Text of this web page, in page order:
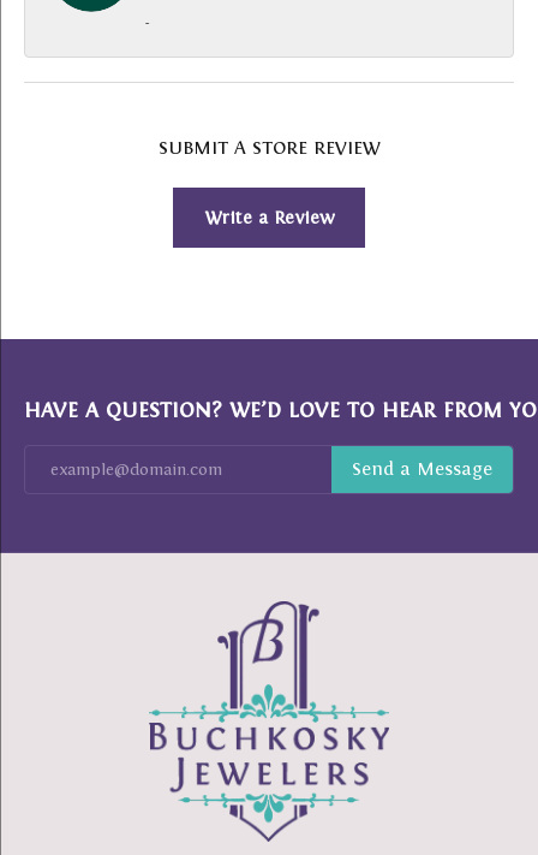
-
SUBMIT A STORE REVIEW
Write a Review
HAVE A QUESTION? WE’D LOVE TO HEAR FROM